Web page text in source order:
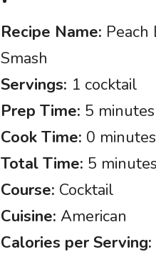
Recipe Name: Peach
Smash
Servings: 1 cocktail
Prep Time: 5 minutes
Cook Time: 0 minutes
Total Time: 5 minutes
Course: Cocktail
Cuisine: American
Calories per Serving: